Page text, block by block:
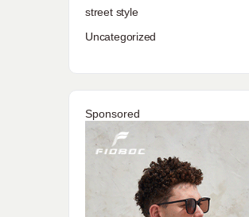
street style
Uncategorized
Sponsored